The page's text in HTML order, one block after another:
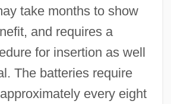
take months to show
and requires a
for insertion as well
The batteries require
every eight